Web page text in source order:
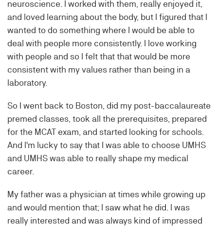
neuroscience. I worked with them, really enjoyed it,
and loved learning about the body, but I figured that I
wanted to do something where I would be able to
deal with people more consistently. I love working
with people and so I felt that that would be more
consistent with my values rather than being in a
laboratory.
So I went back to Boston, did my post-baccalaureate
premed classes, took all the prerequisites, prepared
for the MCAT exam, and started looking for schools.
And I'm lucky to say that I was able to choose UMHS
and UMHS was able to really shape my medical
career.
My father was a physician at times while growing up
and would mention that; I saw what he did. I was
really interested and was always kind of impressed